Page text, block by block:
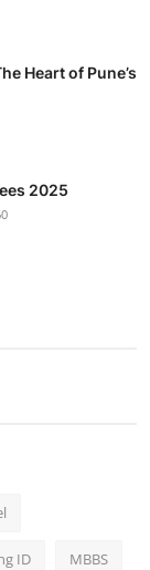
Heart of Pune’s
2025
ID MBBS